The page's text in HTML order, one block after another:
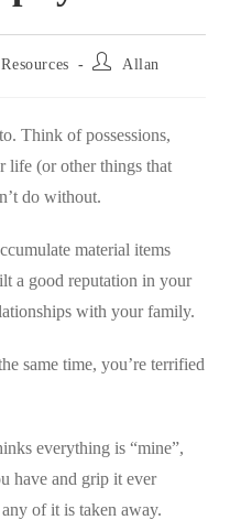
Post
Allan
Think of possessions,
life (or other things that
do without.
material items
a good reputation in your
with your family.
same time, you’re terrified
everything is “mine”,
have and grip it ever
of it is taken away.